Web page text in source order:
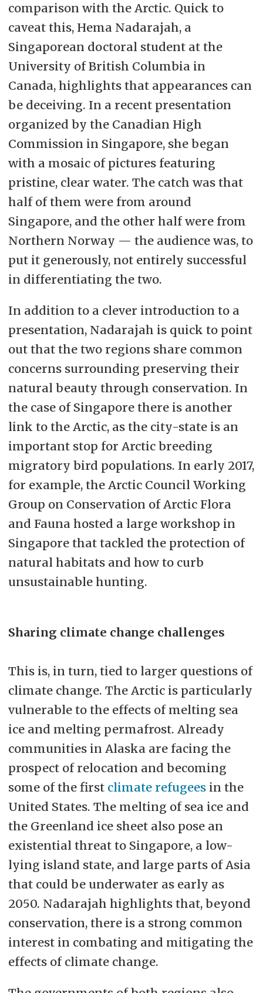
comparison with the Arctic. Quick to
caveat this, Hema Nadarajah, a
Singaporean doctoral student at the
University of British Columbia in
Canada, highlights that appearances can
be deceiving. In a recent presentation
organized by the Canadian High
Commission in Singapore, she began
with a mosaic of pictures featuring
pristine, clear water. The catch was that
half of them were from around
Singapore, and the other half were from
Northern Norway — the audience was, to
put it generously, not entirely successful
in differentiating the two.
In addition to a clever introduction to a
presentation, Nadarajah is quick to point
out that the two regions share common
concerns surrounding preserving their
natural beauty through conservation. In
the case of Singapore there is another
link to the Arctic, as the city-state is an
important stop for Arctic breeding
migratory bird populations. In early 2017,
for example, the Arctic Council Working
Group on Conservation of Arctic Flora
and Fauna hosted a large workshop in
Singapore that tackled the protection of
natural habitats and how to curb
unsustainable hunting.
Sharing climate change challenges
This is, in turn, tied to larger questions of
climate change. The Arctic is particularly
vulnerable to the effects of melting sea
ice and melting permafrost. Already
communities in Alaska are facing the
prospect of relocation and becoming
some of the first climate refugeesin the
United States. The melting of sea ice and
the Greenland ice sheet also pose an
existential threat to Singapore, a low-
lying island state, and large parts of Asia
that could be underwater as early as
2050. Nadarajah highlights that, beyond
conservation, there is a strong common
interest in combating and mitigating the
effects of climate change.